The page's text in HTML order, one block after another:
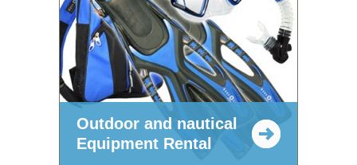
Outdoor and nautical
Equipment Rental